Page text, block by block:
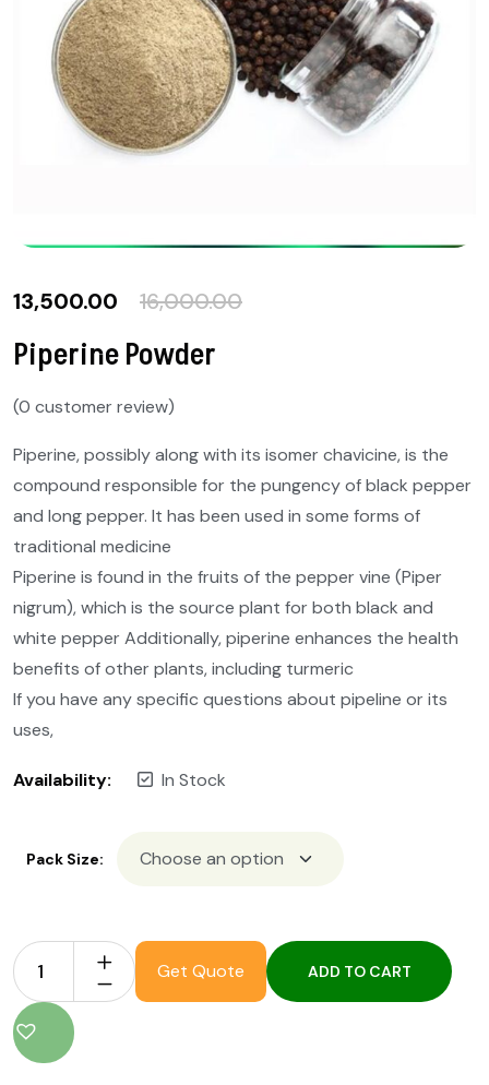
13,500.00 16,000.00
Piperine Powder
(0 customer review)
Piperine, possibly along with its isomer chavicine, is the
compound responsible for the pungency of black pepper
and long pepper. It has been used in some forms of
traditional medicine
Piperine is found in the fruits of the pepper vine (Piper
nigrum), which is the source plant for both black and
white pepper Additionally, piperine enhances the health
benefits of other plants, including turmeric
If you have any specific questions about pipeline or its
uses,
Availability: In Stock
Pack Size:
Get Quote ADD TO CART